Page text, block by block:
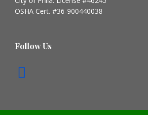
OSHA Cert. #36-900440038
Follow Us